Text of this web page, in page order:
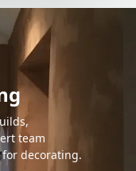
team
decorating.